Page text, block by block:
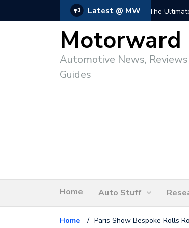
Latest @ MW The
Motorward
Automotive News,
Guides
Home Auto Stuff
Home / Paris Show Bespoke Rolls